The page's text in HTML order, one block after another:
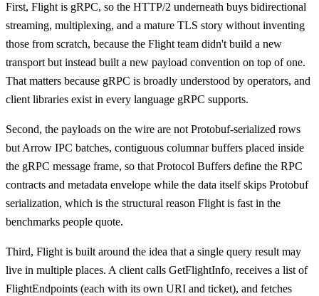
First, Flight is gRPC, so the HTTP/2 underneath buys bidirectional
streaming, multiplexing, and a mature TLS story without inventing
those from scratch, because the Flight team didn't build a new
transport but instead built a new payload convention on top of one.
That matters because gRPC is broadly understood by operators, and
client libraries exist in every language gRPC supports.
Second, the payloads on the wire are not Protobuf-serialized rows
but Arrow IPC batches, contiguous columnar buffers placed inside
the gRPC message frame, so that Protocol Buffers define the RPC
contracts and metadata envelope while the data itself skips Protobuf
serialization, which is the structural reason Flight is fast in the
benchmarks people quote.
Third, Flight is built around the idea that a single query result may
live in multiple places. A client calls GetFlightInfo, receives a list of
FlightEndpoints (each with its own URI and ticket), and fetches